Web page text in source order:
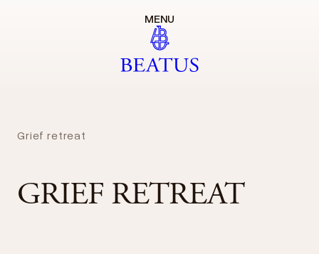
MENU
Grief retreat
GRIEF RETREAT